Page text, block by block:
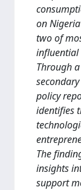
on
two of
influential
Through
policy
identifies
The
insights
support